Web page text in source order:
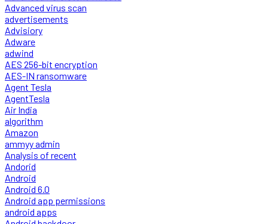
Advanced virus scan
advertisements
Advisiory
Adware
adwind
AES 256-bit encryption
AES-IN ransomware
Agent Tesla
AgentTesla
Air India
algorithm
Amazon
ammyy admin
Analysis of recent
Andorid
Android
Android 6.0
Android app permissions
android apps